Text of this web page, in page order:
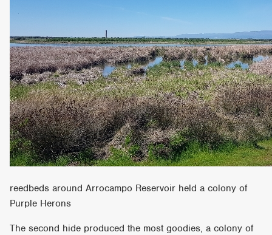
reedbeds around Arrocampo Reservoir held a colony of
Purple Herons
The second hide produced the most goodies, a colony of